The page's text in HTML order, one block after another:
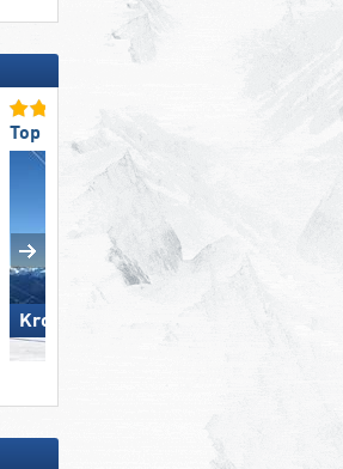
Top Ski Lifts
Kronplatz